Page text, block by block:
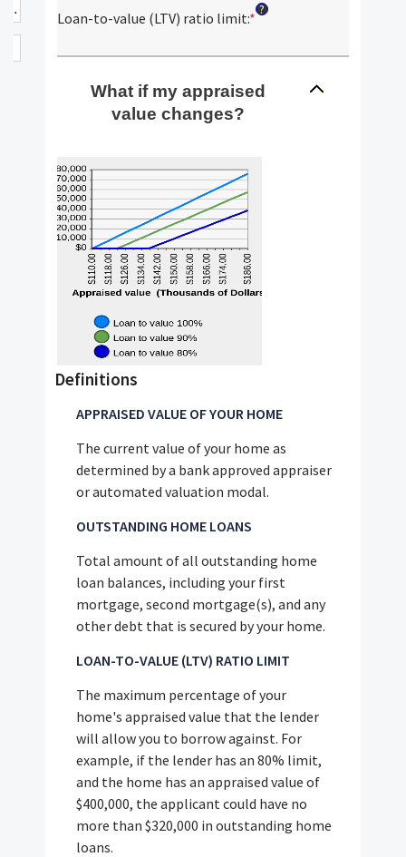
$0.00
amount
$0.00
$10,000,000.00
Loan-to-value (LTV) ratio limit:*Enter
amount
1%
?
What if my appraised
value changes?
Definitions
APPRAISED VALUE OF YOUR HOME
The current value of your home as
determined by a bank approved appraiser
or automated valuation modal.
OUTSTANDING HOME LOANS
Total amount of all outstanding home
loan balances, including your first
mortgage, second mortgage(s), and any
other debt that is secured by your home.
LOAN-TO-VALUE (LTV) RATIO LIMIT
The maximum percentage of your
home's appraised value that the lender
will allow you to borrow against. For
example, if the lender has an 80% limit,
and the home has an appraised value of
$400,000, the applicant could have no
more than $320,000 in outstanding home
loans.